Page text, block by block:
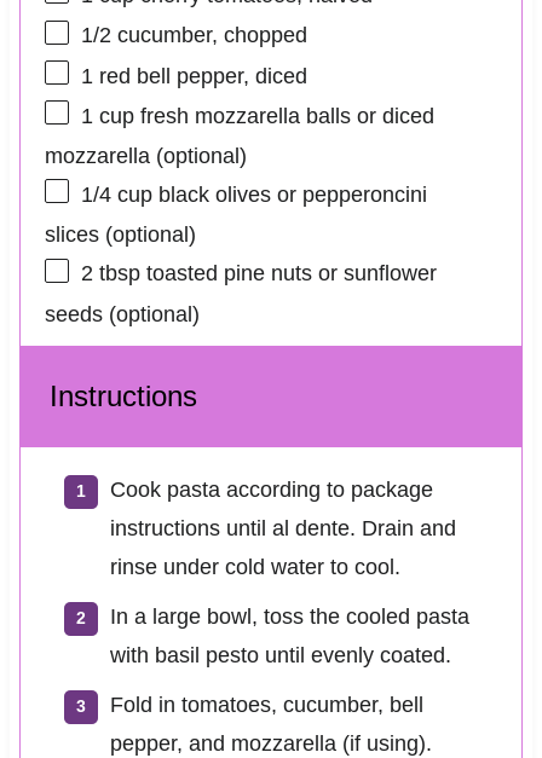
1/2cucumber, chopped
1 red bell pepper, diced
1 cupfresh mozzarella balls or diced
mozzarella (optional)
1/4 cupblack olives or pepperoncini
slices (optional)
2 tbsptoasted pine nuts or sunflower
seeds (optional)
Instructions
Cook pasta according to package
instructions until al dente. Drain and
rinse under cold water to cool.
In a large bowl, toss the cooled pasta
with basil pesto until evenly coated.
Fold in tomatoes, cucumber, bell
pepper, and mozzarella (if using).